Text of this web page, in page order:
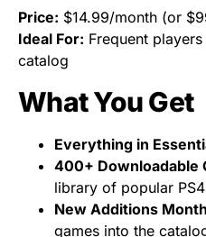
Price: $14.99/month (or
Ideal For: Frequent
catalog
What You Get
Everything in
400+ Downloadable
library of popular
New Additions
games into the